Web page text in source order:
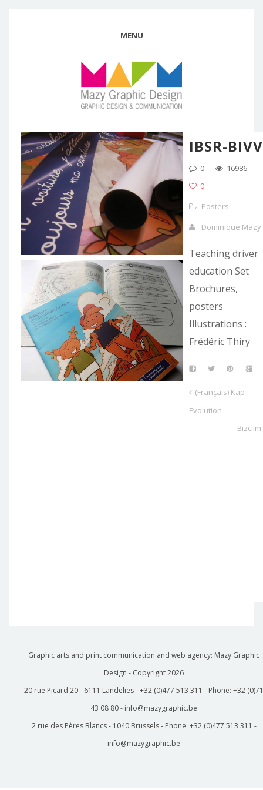
MENU
IBSR-BIVV
0
16986
0
Posters
Dominique Mazy
Teaching driver
education Set
Brochures,
posters
Illustrations :
Frédéric Thiry
(Français) Kap
Evolution
Bizclim
Graphic arts and print communication and web agency: Mazy Graphic
Design - Copyright2026
20 rue Picard 20 - 6111 Landelies - +32 (0)477 513 311 - Phone: +32 (0)71
43 08 80 - info@mazygraphic.be
2 rue des Pères Blancs - 1040 Brussels - Phone: +32 (0)477 513 311 -
info@mazygraphic.be